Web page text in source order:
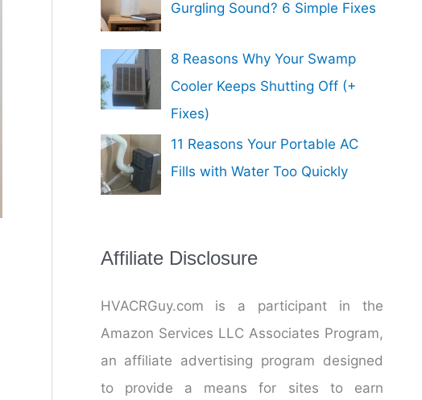
Gurgling Sound? 6 Simple Fixes
8 Reasons Why Your Swamp
Cooler Keeps Shutting Off (+
Fixes)
11 Reasons Your Portable AC
Fills with Water Too Quickly
Affiliate Disclosure
HVACRGuy.com is a participant in the
Amazon Services LLC Associates Program,
an affiliate advertising program designed
to provide a means for sites to earn